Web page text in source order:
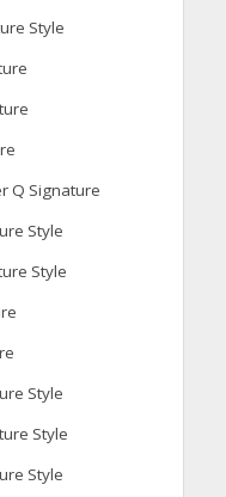
Style
Q Signature
Style
Style
Style
Style
Style